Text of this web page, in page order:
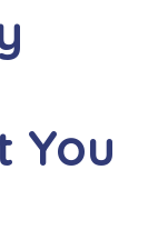
You